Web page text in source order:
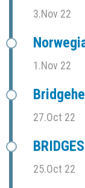
3.Nov 22
1.Nov 22
27.Oct 22
25.Oct 22